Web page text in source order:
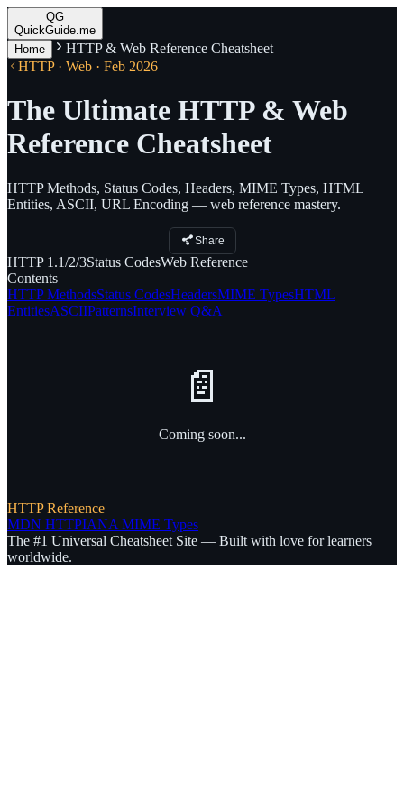
QG
QuickGuide.me
Home
HTTP & Web Reference Cheatsheet
HTTP · Web · Feb 2026
The Ultimate HTTP & Web
Reference Cheatsheet
HTTP Methods, Status Codes, Headers, MIME Types, HTML
Entities, ASCII, URL Encoding — web reference mastery.
Share
HTTP 1.1/2/3Status CodesWeb Reference
Contents
HTTP MethodsStatus CodesHeadersMIME TypesHTML
EntitiesASCIIPatternsInterview Q&A
📄
Coming soon...
HTTP Reference
MDN HTTPIANA MIME Types
The #1 Universal Cheatsheet Site — Built with love for learners
worldwide.